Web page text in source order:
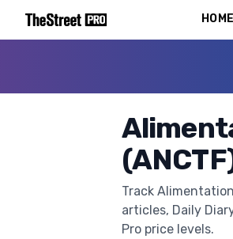
HOME
Track
articles, Daily
Pro price levels.